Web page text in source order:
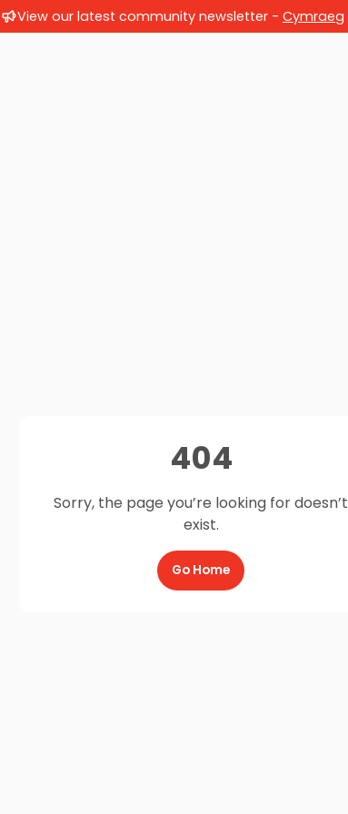
View our latest community newsletter - Cymraeg
404
Sorry, the page you’re looking for doesn’t
exist.
Go Home